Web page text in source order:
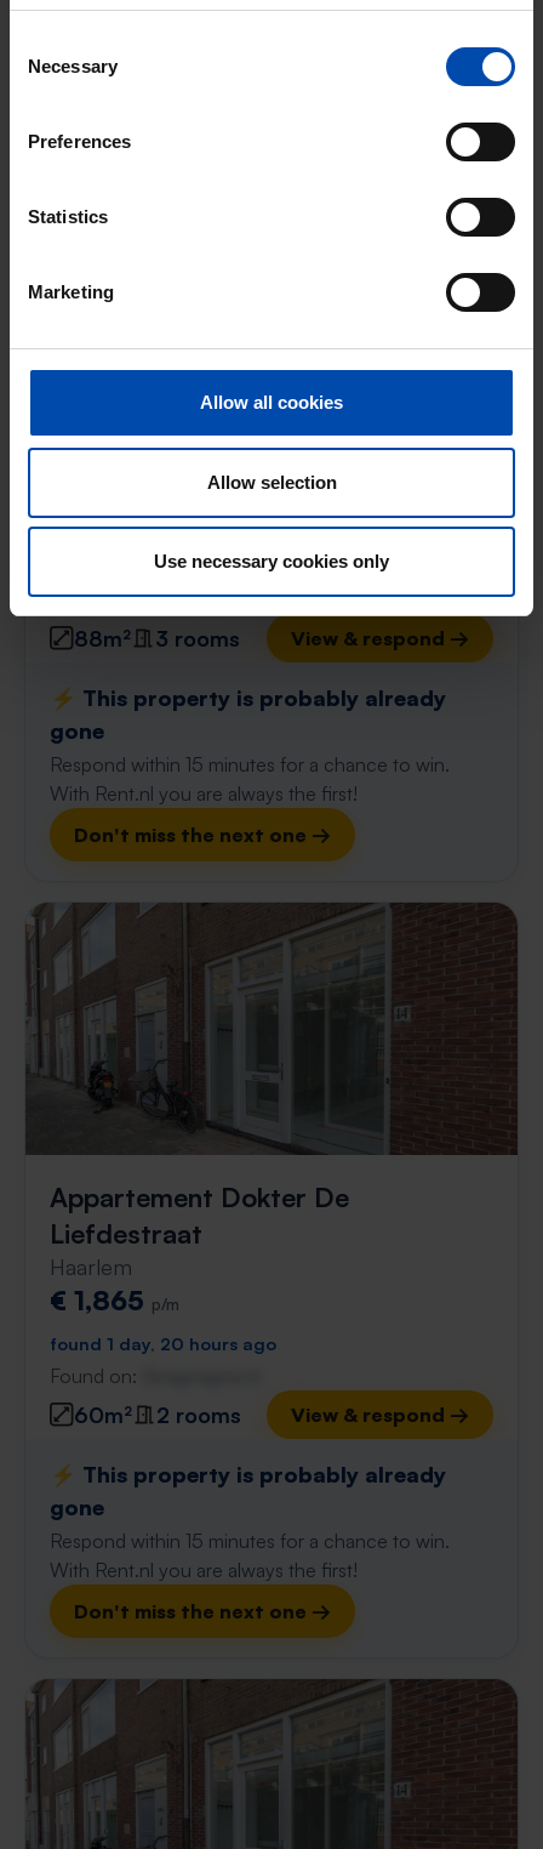
Selection
Necessary
Preferences
Statistics
Marketing
Allow all cookies
Allow selection
Use necessary cookies only
100% satisfaction guarantee. Not satisfied?
Appartement Amerikaweg
€ 1,781p/m
found 1 day, 19 hours ago
Found on:Gnagnagna.nl
88m² 3 rooms View & respond →
⚡️ This property is probably already
gone
Respond within 15 minutes for a chance to win.
With Rent.nl you are always the first!
Don't miss the next one →
Appartement Dokter De
Liefdestraat
Haarlem
€ 1,865 p/m
found 1 day, 20 hours ago
Found on:
60m² 2 rooms View & respond →
⚡️ This property is probably already
gone
Respond within 15 minutes for a chance to win.
With Rent.nl you are always the first!
Don't miss the next one →